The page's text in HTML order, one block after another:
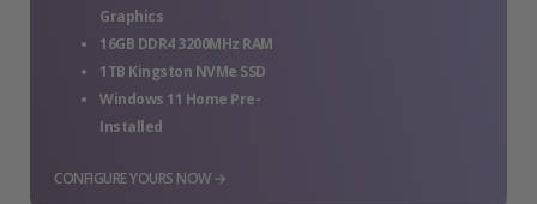
Graphics
16GB DDR4 3200MHz RAM
1TB Kingston NVMe SSD
Windows 11 Home Pre-
Installed
CONFIGURE YOURS NOW →